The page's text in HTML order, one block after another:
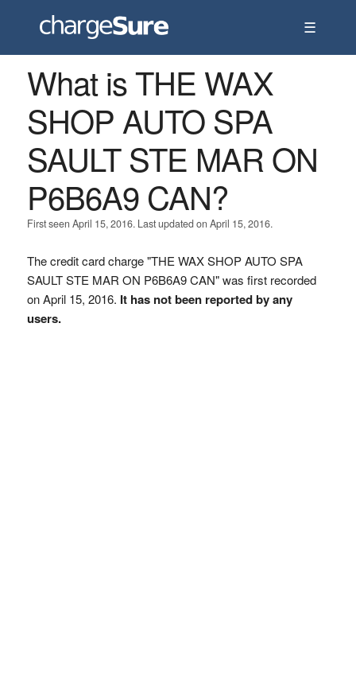
☰
What is THE WAX
SHOP AUTO SPA
SAULT STE MAR ON
P6B6A9 CAN?
First seen April 15, 2016. Last updated on April 15, 2016.
The credit card charge "THE WAX SHOP AUTO SPA
SAULT STE MAR ON P6B6A9 CAN" was first recorded
on April 15, 2016. It has not been reported by any
users.